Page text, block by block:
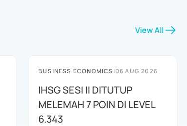
View All
BUSINESS ECONOMICS|06 AUG 2026
IHSG SESI II DITUTUP
MELEMAH 7 POIN DI LEVEL
6.343